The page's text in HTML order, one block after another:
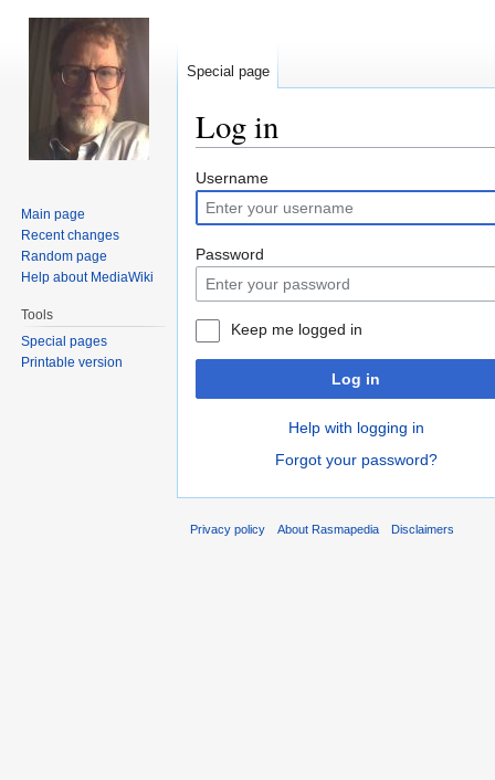
Log in
Jump
to
navigation
Jump
to
search
Username
Password
Keep me logged in
Log in
Help with logging in
Forgot your password?
Special page
Main page
Recent changes
Random page
Help about MediaWiki
Tools
Special pages
Printable version
Privacy policy About Rasmapedia Disclaimers